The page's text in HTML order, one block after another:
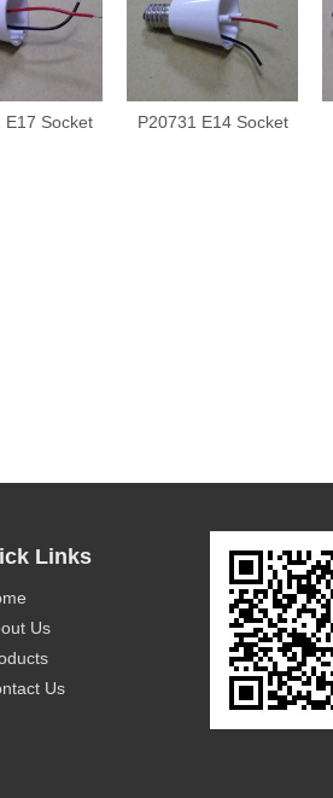
E17 Socket P20731 E14 Socket
Links
Us
Us